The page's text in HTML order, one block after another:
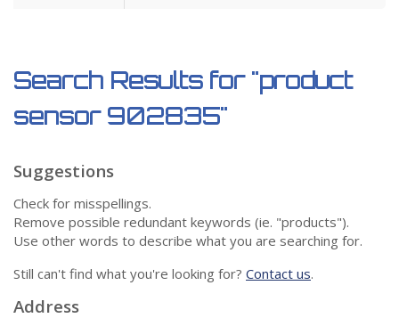
Search Results for "product
sensor 902835"
Suggestions
Check for misspellings.
Remove possible redundant keywords (ie. "products").
Use other words to describe what you are searching for.
Still can't find what you're looking for? Contact us.
Address